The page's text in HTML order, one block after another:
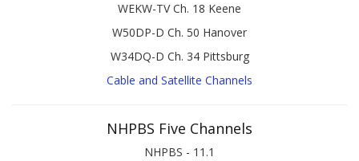
WEKW-TV Ch. 18 Keene
W50DP-D Ch. 50 Hanover
W34DQ-D Ch. 34 Pittsburg
Cable and Satellite Channels
NHPBS Five Channels
NHPBS - 11.1